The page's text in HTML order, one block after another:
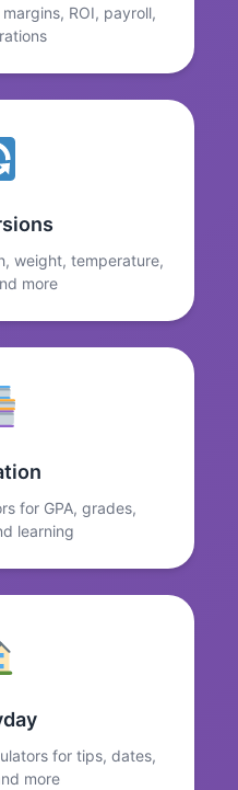
ROI, payroll,
weight, temperature,
more
for GPA, grades,
learning
for tips, dates,
more